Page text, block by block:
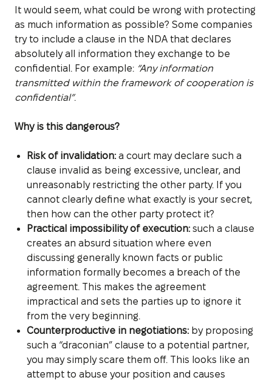
It would seem, what could be wrong with protecting
as much information as possible? Some companies
try to include a clause in the NDA that declares
absolutely all information they exchange to be
confidential. For example: “Any information
transmitted within the framework of cooperation is
confidential”.
Why is this dangerous?
Risk of invalidation:a court may declare such a
clause invalid as being excessive, unclear, and
unreasonably restricting the other party. If you
cannot clearly define what exactly is your secret,
then how can the other party protect it?
Practical impossibility of execution:such a clause
creates an absurd situation where even
discussing generally known facts or public
information formally becomes a breach of the
agreement. This makes the agreement
impractical and sets the parties up to ignore it
from the very beginning.
Counterproductive in negotiations:by proposing
such a “draconian” clause to a potential partner,
you may simply scare them off. This looks like an
attempt to abuse your position and causes